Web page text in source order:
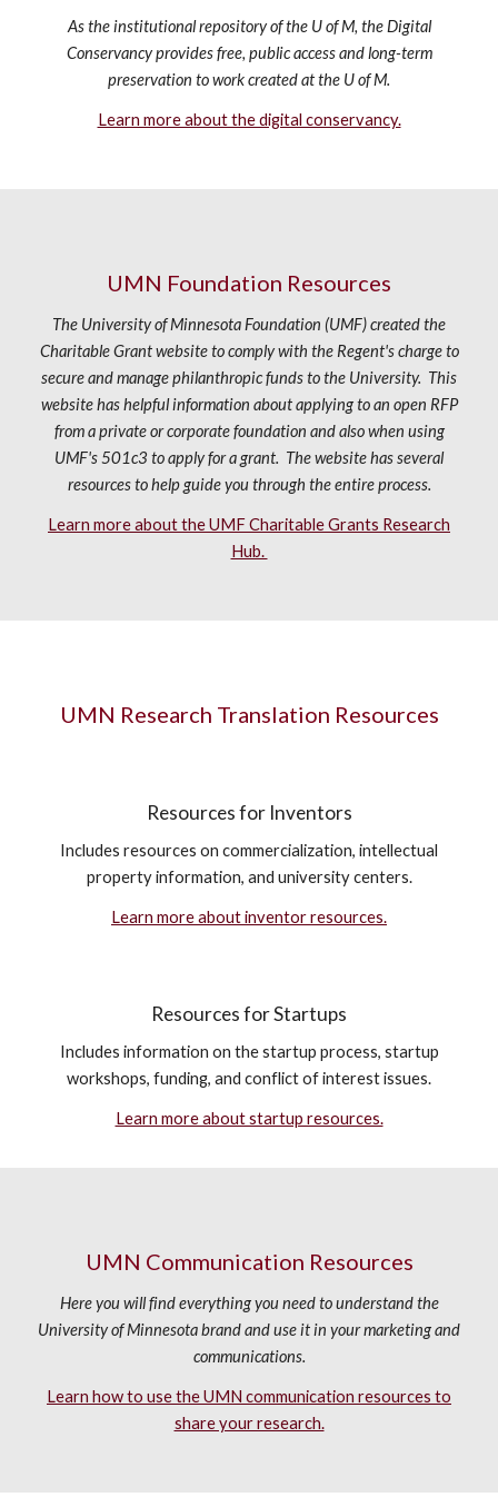
As the institutional repository of the U of M, the Digital
Conservancy provides free, public access and long-term
preservation to work created at the U of M.
Learn more about the digital conservancy.
UMN Foundation Resources
The University of Minnesota Foundation (UMF) created the
Charitable Grant website to comply with the Regent's charge to
secure and manage philanthropic funds to the University. This
website has helpful information about applying to an open RFP
from a private or corporate foundation and also when using
UMF's 501c3 to apply for a grant. The website has several
resources to help guide you through the entire process.
Learn more about the UMF Charitable Grants Research
Hub.
UMN Research Translation Resources
Resources for Inventors
Includes resources on commercialization, intellectual
property information, and university centers.
Learn more about inventor resources.
Resources for Startups
Includes information on the startup process, startup
workshops, funding, and conflict of interest issues.
Learn more about startup resources.
UMN Communication Resources
Here you will find everything you need to understand the
University of Minnesota brand and use it in your marketing and
communications.
Learn how to use the UMN communication resources to
share your research.